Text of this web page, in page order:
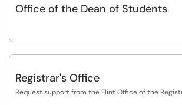
Office of the Dean of Students
Registrar's Office
Request support from the Flint Office of the